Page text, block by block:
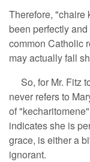
Therefore, "chaire
been perfectly
common Catholic
may actually fall
So, for Mr. Fitz
never refers to
of
indicates she is
grace, is either a
ignorant.